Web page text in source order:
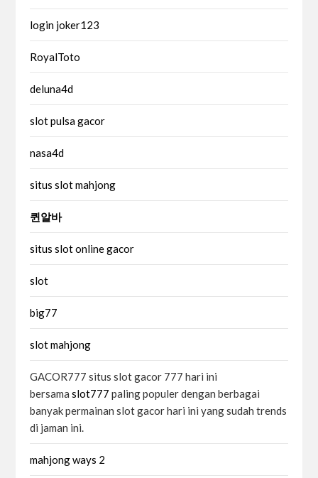
login joker123
RoyalToto
deluna4d
slot pulsa gacor
nasa4d
situs slot mahjong
퀸알바
situs slot online gacor
slot
big77
slot mahjong
GACOR777 situs slot gacor 777 hari ini
bersamaslot777 paling populer dengan berbagai
banyak permainan slot gacor hari ini yang sudah trends
di jaman ini.
mahjong ways 2